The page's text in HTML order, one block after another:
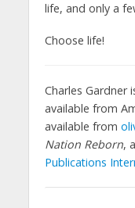
life, and only a
Choose life!
Charles Gardner
available from
available from
Nation Reborn,
Publications